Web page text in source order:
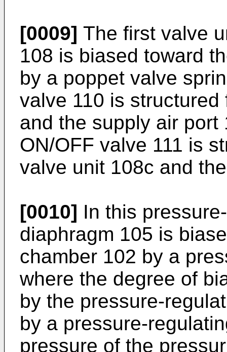
[0009] The first valve
108 is biased toward
by a poppet valve
valve 110 is
and the supply air
ON/OFF valve 111 is
valve unit 108c and
[0010] In this
diaphragm 105 is
chamber 102 by a
where the degree of
by the pressure-
by a pressure-
pressure of the